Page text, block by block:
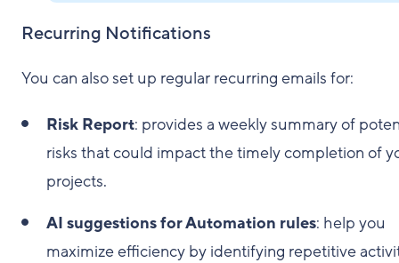
Recurring Notifications
You can also set up regular recurring emails for:
Risk Report: provides a weekly summary of
risks that could impact the timely completion of
projects.
AI suggestions for Automation rules: help you
maximize efficiency by identifying repetitive